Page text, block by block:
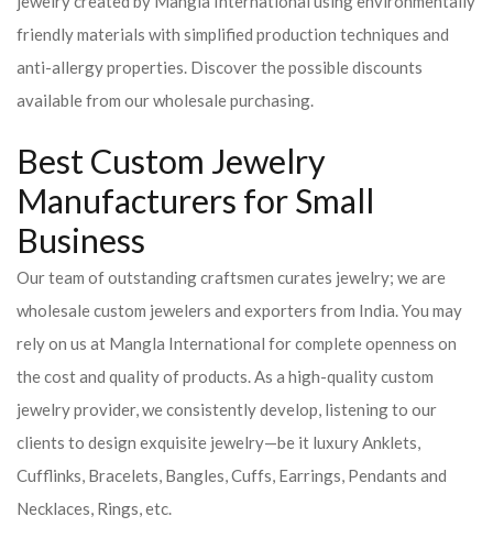
friendly materials with simplified production techniques and
anti-allergy properties. Discover the possible discounts
available from our wholesale purchasing.
Best Custom Jewelry
Manufacturers for Small
Business
Our team of outstanding craftsmen curates jewelry; we are
wholesale custom jewelers and exporters from India. You may
rely on us at Mangla International for complete openness on
the cost and quality of products. As a high-quality custom
jewelry provider, we consistently develop, listening to our
clients to design exquisite jewelry—be it luxury Anklets,
Cufflinks, Bracelets, Bangles, Cuffs, Earrings, Pendants and
Necklaces, Rings, etc.